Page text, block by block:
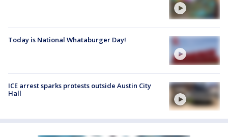
Today is National Whataburger Day!
ICE arrest sparks protests outside Austin City
Hall